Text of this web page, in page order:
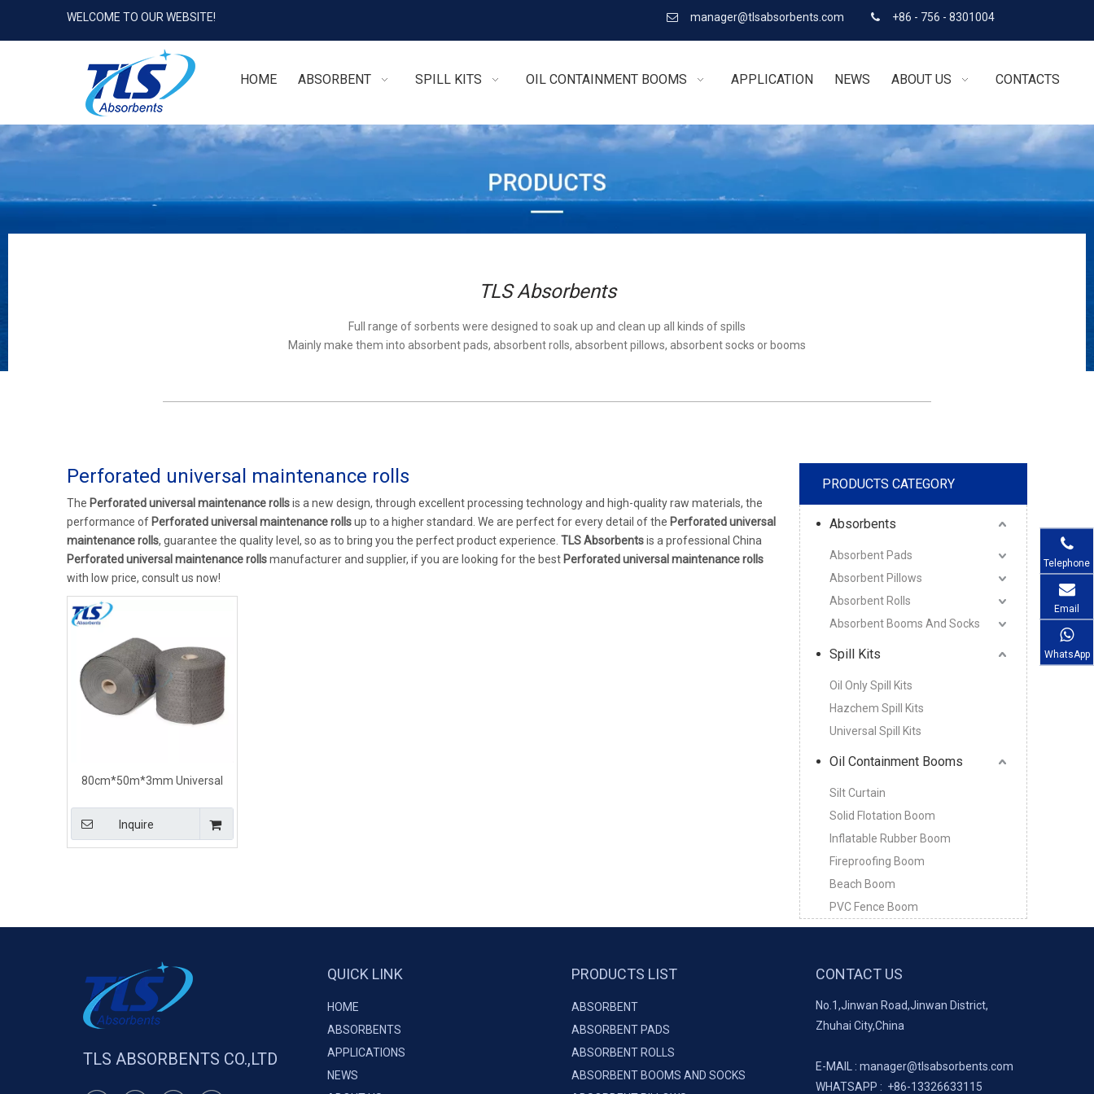
WELCOME TO OUR WEBSITE!  manager@tlsabsorbents.com  +86 - 756 - 8301004
HOME ABSORBENT SPILL KITS OIL CONTAINMENT BOOMS APPLICATION NEWS ABOUT US CONTACTS
TLS Absorbents
Full range of sorbents were designed to soak up and clean up all kinds of spills
Mainly make them into absorbent pads, absorbent rolls, absorbent pillows, absorbent socks or booms
Perforated universal maintenance rolls
The Perforated universal maintenance rollsis a new design, through excellent processing technology and high-quality raw materials, the
performance of Perforated universal maintenance rollsup to a higher standard. We are perfect for every detail of the Perforated universal
maintenance rolls, guarantee the quality level, so as to bring you the perfect product experience. TLS Absorbentsis a professional China
Perforated universal maintenance rollsmanufacturer and supplier, if you are looking for the best Perforated universal maintenance rolls
with low price, consult us now!
80cm*50m*3mm Universal
Dimpled perforated
Inquire
PRODUCTS CATEGORY
Absorbents
Absorbent Pads
Absorbent Pillows
Absorbent Rolls
Absorbent Booms And Socks
Spill Kits
Oil Only Spill Kits
Hazchem Spill Kits
Universal Spill Kits
Oil Containment Booms
Silt Curtain
Solid Flotation Boom
Inflatable Rubber Boom
Fireproofing Boom
Beach Boom
PVC Fence Boom
Telephone
Email
WhatsApp
TLS ABSORBENTS CO.,LTD
QUICK LINK
HOME
ABSORBENTS
APPLICATIONS
NEWS
PRODUCTS LIST
ABSORBENT
ABSORBENT PADS
ABSORBENT ROLLS
ABSORBENT BOOMS AND SOCKS
CONTACT US
No.1,Jinwan Road,Jinwan District,
Zhuhai City,China
E-MAIL : manager@tlsabsorbents.com
WHATSAPP : +86-13326633115